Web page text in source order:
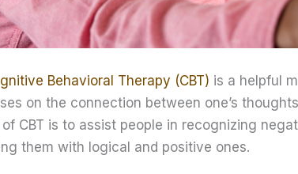
Behavioral Therapy (CBT) is a helpful
on the connection between one’s
CBT is to assist people in recognizing
them with logical and positive ones.